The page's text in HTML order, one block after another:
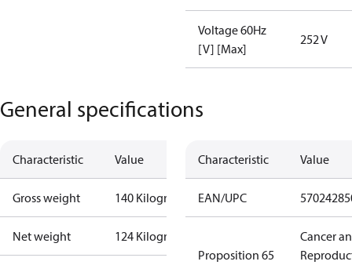
Voltage 60Hz
[V] [Max]
252 V
General specifications
Characteristic Value
Gross weight 140 Kilogram
Net weight 124 Kilogram
Characteristic Value
EAN/UPC
Proposition 65
Cancer